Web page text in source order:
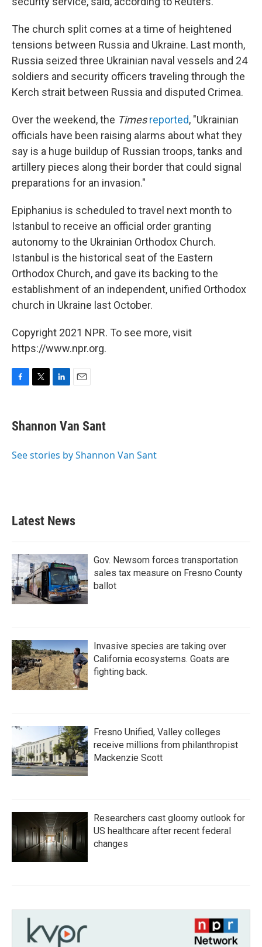
The church split comes at a time of heightened
tensions between Russia and Ukraine. Last month,
Russia seized three Ukrainian naval vessels and 24
soldiers and security officers traveling through the
Kerch strait between Russia and disputed Crimea.
Over the weekend, the Timesreported, "Ukrainian
officials have been raising alarms about what they
say is a huge buildup of Russian troops, tanks and
artillery pieces along their border that could signal
preparations for an invasion."
Epiphanius is scheduled to travel next month to
Istanbul to receive an official order granting
autonomy to the Ukrainian Orthodox Church.
Istanbul is the historical seat of the Eastern
Orthodox Church, and gave its backing to the
establishment of an independent, unified Orthodox
church in Ukraine last October.
Copyright 2021 NPR. To see more, visit
https://www.npr.org.
e
b
o
t
t
r
k
e
I
i
l
Shannon Van Sant
See stories by Shannon Van Sant
Latest News
Gov. Newsom forces transportation
sales tax measure on Fresno County
ballot
Invasive species are taking over
California ecosystems. Goats are
fighting back.
Fresno Unified, Valley colleges
receive millions from philanthropist
Mackenzie Scott
Researchers cast gloomy outlook for
US healthcare after recent federal
changes